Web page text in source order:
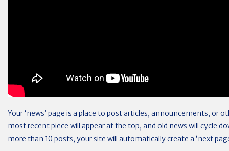
Your ‘news’ page is a place to post articles, announcements, or
most recent piece will appear at the top, and old news will cycle
more than 10 posts, your site will automatically create a ‘next